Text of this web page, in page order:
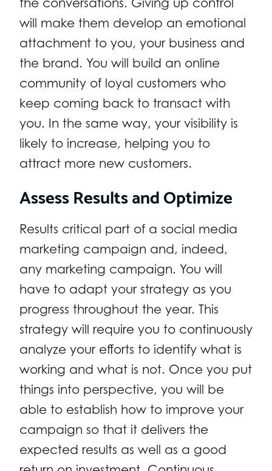
will make them develop an emotional
attachment to you, your business and
the brand. You will build an online
community of loyal customers who
keep coming back to transact with
you. In the same way, your visibility is
likely to increase, helping you to
attract more new customers.
Assess Results and Optimize
Results critical part of a social media
marketing campaign and, indeed,
any marketing campaign. You will
have to adapt your strategy as you
progress throughout the year. This
strategy will require you to continuously
analyze your efforts to identify what is
working and what is not. Once you put
things into perspective, you will be
able to establish how to improve your
campaign so that it delivers the
expected results as well as a good